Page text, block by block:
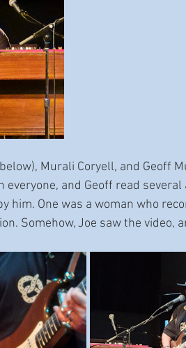
Murali Coryell, and Geoff
and Geoff read several
One was a woman who
Somehow, Joe saw the video,